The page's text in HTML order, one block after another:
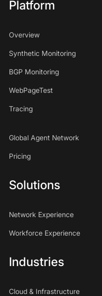
Platform
Overview
Synthetic Monitoring
BGP Monitoring
WebPageTest
Tracing
Global Agent Network
Pricing
Solutions
Network Experience
Workforce Experience
Industries
Cloud & Infrastructure